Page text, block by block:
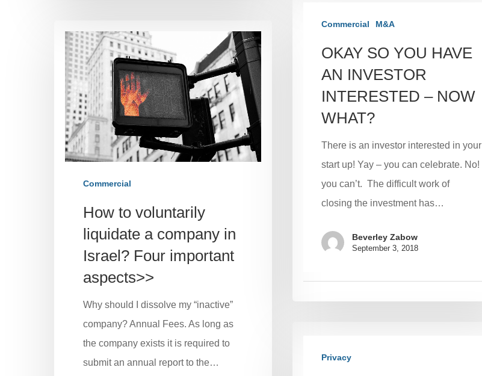
Commercial M&A
OKAY SO YOU HAVE
AN INVESTOR
INTERESTED – NOW
WHAT?
There is an investor interested in your
start up! Yay – you can celebrate. No!
you can’t. The difficult work of
closing the investment has…
Beverley Zabow
September 3, 2018
Commercial
How to voluntarily
liquidate a company in
Israel? Four important
aspects>>
Why should I dissolve my “inactive”
company? Annual Fees. As long as
the company exists it is required to
submit an annual report to the…
Privacy